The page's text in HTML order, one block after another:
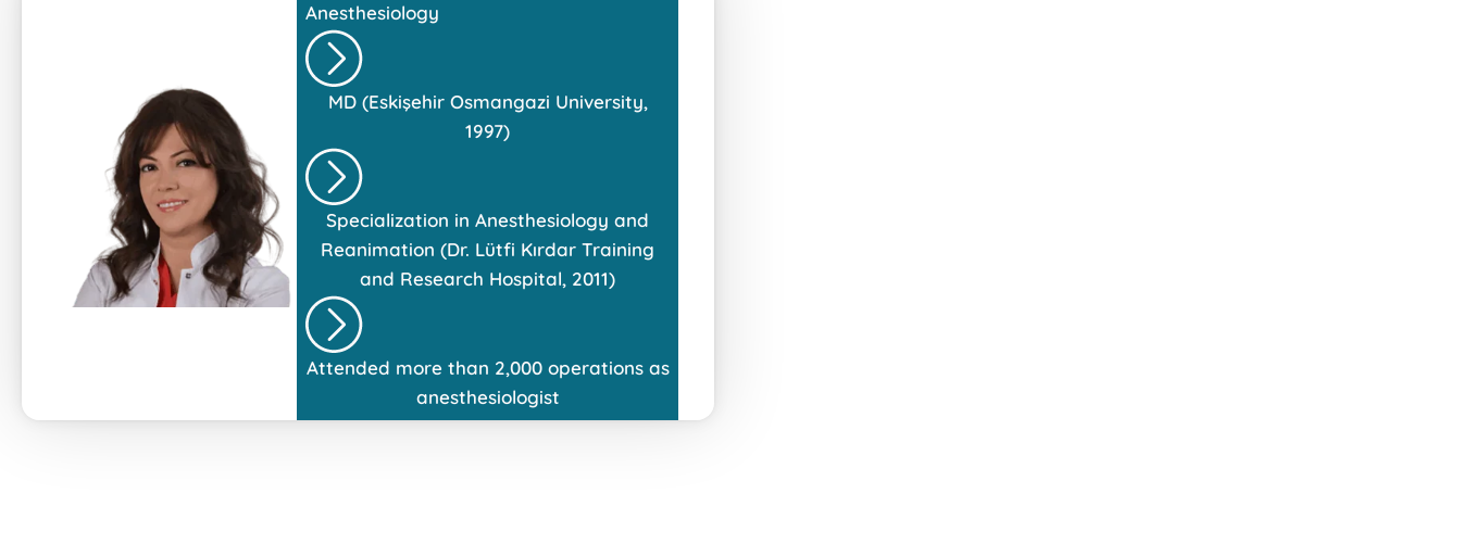
Anesthesiology
MD (Eskişehir Osmangazi University,
1997)
Specialization in Anesthesiology and
Reanimation (Dr. Lütfi Kırdar Training
and Research Hospital, 2011)
Attended more than 2,000 operations as
anesthesiologist